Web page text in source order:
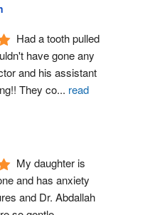
Had a tooth pulled
have gone any
and his assistant
They co... read
My daughter is
and has anxiety
and Dr. Abdallah